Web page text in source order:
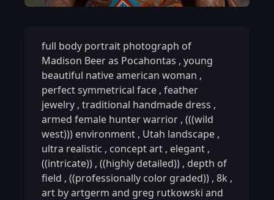
full body portrait photograph of
Madison Beer as Pocahontas , young
beautiful native american woman ,
perfect symmetrical face , feather
jewelry , traditional handmade dress ,
armed female hunter warrior , (((wild
west))) environment , Utah landscape ,
ultra realistic , concept art , elegant ,
((intricate)) , ((highly detailed)) , depth of
field , ((professionally color graded)) , 8k ,
art by artgerm and greg rutkowski and